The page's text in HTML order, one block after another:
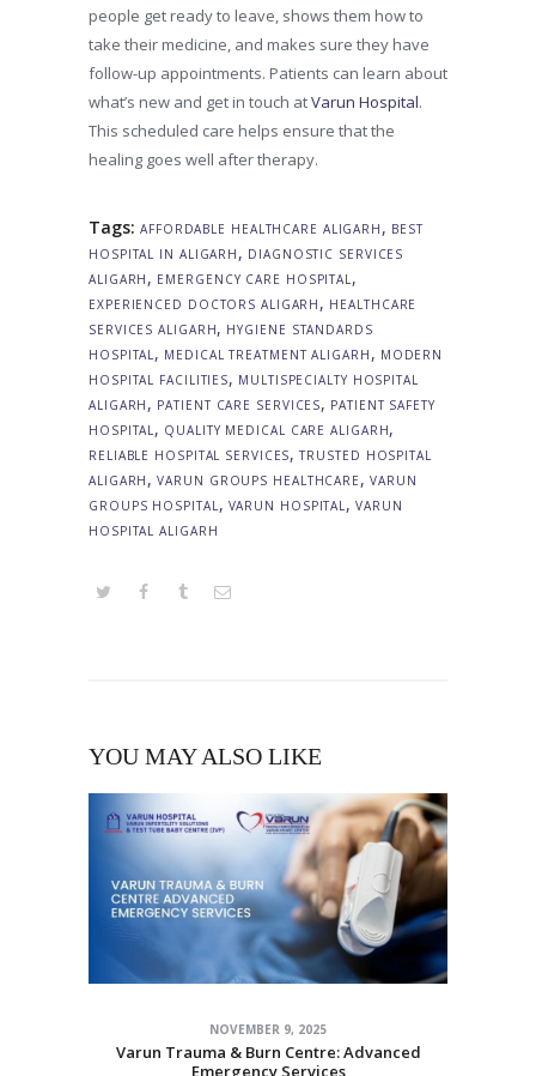
people get ready to leave, shows them how to
take their medicine, and makes sure they have
follow-up appointments. Patients can learn about
what’s new and get in touch atVarun Hospital.
This scheduled care helps ensure that the
healing goes well after therapy.
Tags: AFFORDABLE HEALTHCARE ALIGARH , BEST
HOSPITAL IN ALIGARH , DIAGNOSTIC SERVICES
ALIGARH , EMERGENCY CARE HOSPITAL,
EXPERIENCED DOCTORS ALIGARH , HEALTHCARE
SERVICES ALIGARH, HYGIENE STANDARDS
HOSPITAL, MEDICAL TREATMENT ALIGARH , MODERN
HOSPITAL FACILITIES, MULTISPECIALTY HOSPITAL
ALIGARH , PATIENT CARE SERVICES, PATIENT SAFETY
HOSPITAL, QUALITY MEDICAL CARE ALIGARH,
RELIABLE HOSPITAL SERVICES,TRUSTED HOSPITAL
ALIGARH ,VARUN GROUPS HEALTHCARE ,VARUN
GROUPS HOSPITAL, VARUN HOSPITAL,VARUN
HOSPITAL ALIGARH
YOU MAY ALSO LIKE
NOVEMBER 9, 2025
Varun Trauma & Burn Centre: Advanced
Emergency Services